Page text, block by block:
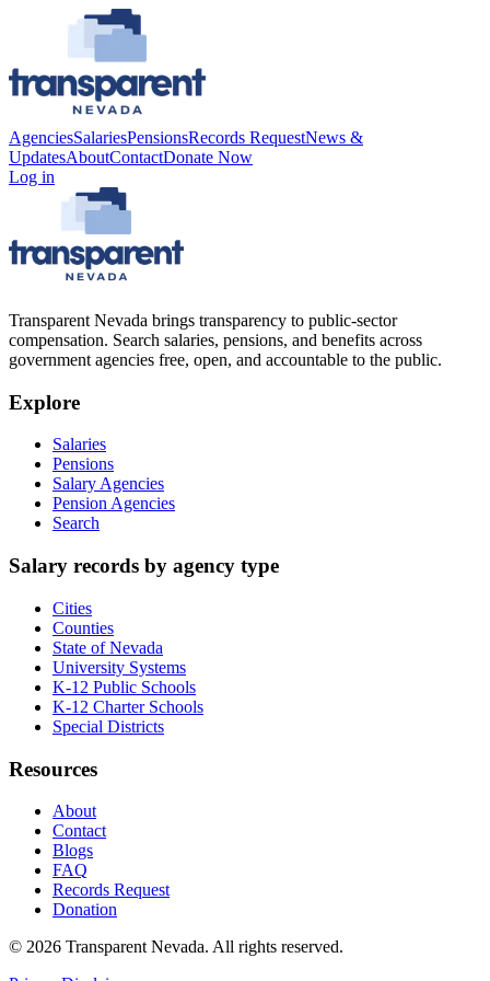
AgenciesSalariesPensionsRecords RequestNews &
UpdatesAboutContactDonate Now
Log in
Transparent Nevada brings transparency to public-sector
compensation. Search salaries, pensions, and benefits across
government agencies free, open, and accountable to the public.
Explore
Salaries
Pensions
Salary Agencies
Pension Agencies
Search
Salary records by agency type
Cities
Counties
State of Nevada
University Systems
K-12 Public Schools
K-12 Charter Schools
Special Districts
Resources
About
Contact
Blogs
FAQ
Records Request
Donation
© 2026 Transparent Nevada. All rights reserved.